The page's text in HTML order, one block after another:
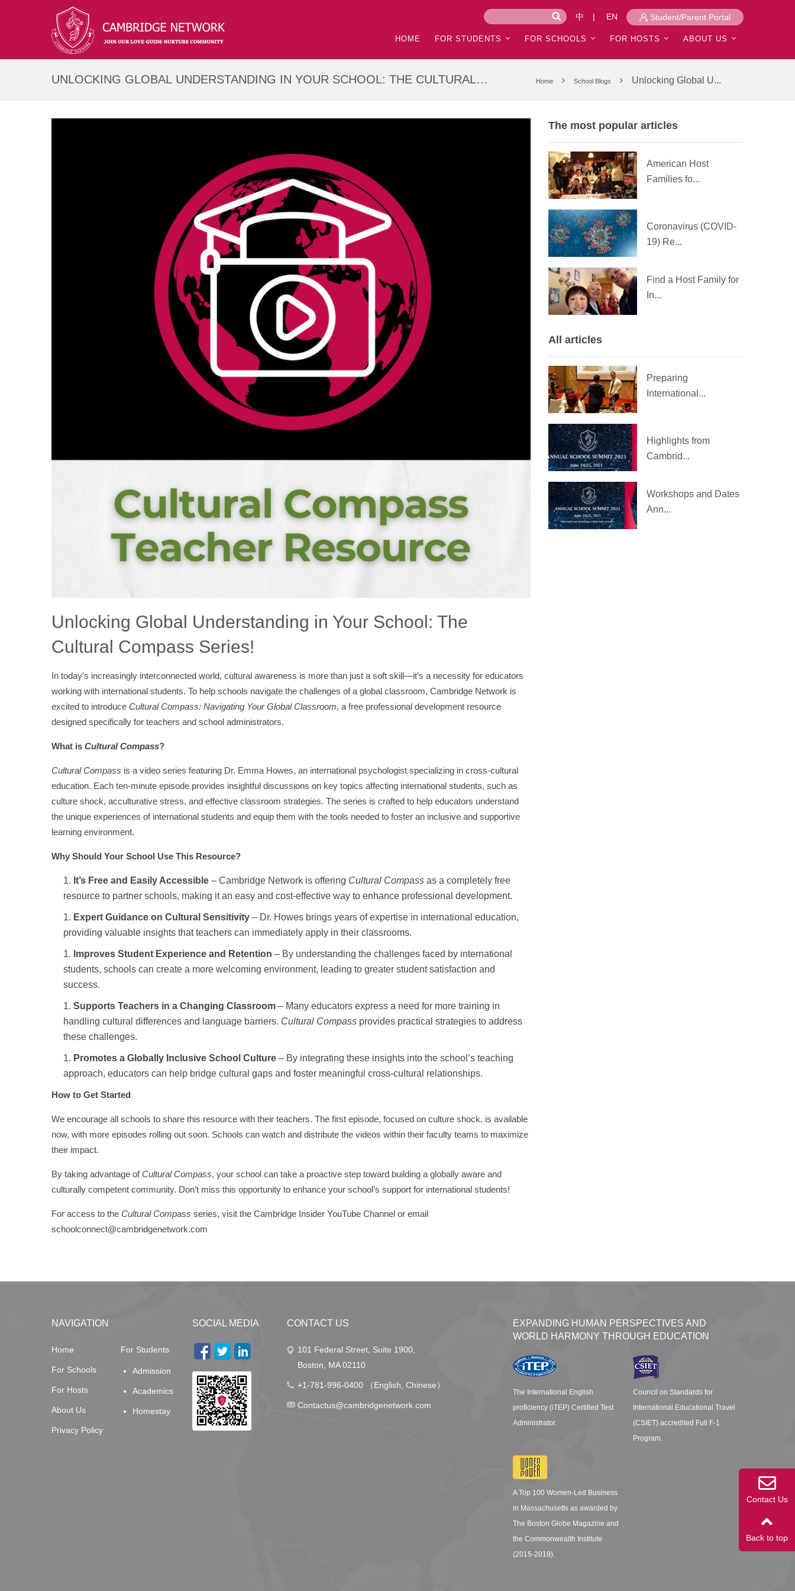
Student/Parent Portal
中 | EN
HOME FOR STUDENTS FOR SCHOOLS FOR HOSTS ABOUT US
UNLOCKING GLOBAL UNDERSTANDING IN YOUR SCHOOL: THE CULTURAL
Home School Blogs Unlocking Global U...
Unlocking Global Understanding in Your School: The
Cultural Compass Series!
In today’s increasingly interconnected world, cultural awareness is more than just a soft skill—it’s a necessity for educators
working with international students. To help schools navigate the challenges of a global classroom, Cambridge Network is
excited to introduce Cultural Compass: Navigating Your Global Classroom, a free professional development resource
designed specifically for teachers and school administrators.
What is Cultural Compass?
Cultural Compass is a video series featuring Dr. Emma Howes, an international psychologist specializing in cross-cultural
education. Each ten-minute episode provides insightful discussions on key topics affecting international students, such as
culture shock, acculturative stress, and effective classroom strategies. The series is crafted to help educators understand
the unique experiences of international students and equip them with the tools needed to foster an inclusive and supportive
learning environment.
Why Should Your School Use This Resource?
It’s Free and Easily Accessible – Cambridge Network is offering Cultural Compass as a completely free
resource to partner schools, making it an easy and cost-effective way to enhance professional development.
Expert Guidance on Cultural Sensitivity – Dr. Howes brings years of expertise in international education,
providing valuable insights that teachers can immediately apply in their classrooms.
Improves Student Experience and Retention – By understanding the challenges faced by international
students, schools can create a more welcoming environment, leading to greater student satisfaction and
success.
Supports Teachers in a Changing Classroom – Many educators express a need for more training in
handling cultural differences and language barriers. Cultural Compass provides practical strategies to address
these challenges.
Promotes a Globally Inclusive School Culture – By integrating these insights into the school’s teaching
approach, educators can help bridge cultural gaps and foster meaningful cross-cultural relationships.
How to Get Started
We encourage all schools to share this resource with their teachers. The first episode, focused on culture shock, is available
now, with more episodes rolling out soon. Schools can watch and distribute the videos within their faculty teams to maximize
their impact.
By taking advantage ofCultural Compass, your school can take a proactive step toward building a globally aware and
culturally competent community. Don’t miss this opportunity to enhance your school’s support for international students!
For access to the Cultural Compass series, visit the Cambridge Insider YouTube Channel or email
schoolconnect@cambridgenetwork.com
The most popular articles
American Host
Families fo...
Coronavirus (COVID-
19) Re...
Find a Host Family for
In...
All articles
Preparing
International...
Highlights from
Cambrid...
Workshops and Dates
Ann...
NAVIGATION
Home
For Schools
For Hosts
About Us
Privacy Policy
For Students
Admission
Academics
Homestay
SOCIAL MEDIA CONTACT US
101 Federal Street, Suite 1900,
Boston, MA 02110
+1-781-996-0400 （English, Chinese）
Contactus@cambridgenetwork.com
EXPANDING HUMAN PERSPECTIVES AND
WORLD HARMONY THROUGH EDUCATION
The International English
proficiency (iTEP) Certified Test
Administrator.
Council on Standards for
International Educational Travel
(CSIET) accredited Full F-1
Program.
A Top 100 Women-Led Business
in Massachusetts as awarded by
The Boston Globe Magazine and
the Commonwealth Institute
(2015-2019).
Contact Us
Back to top